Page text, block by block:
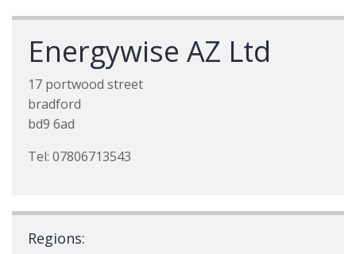
Energywise AZ Ltd
17 portwood street
bradford
bd9 6ad
Tel: 07806713543
Regions: